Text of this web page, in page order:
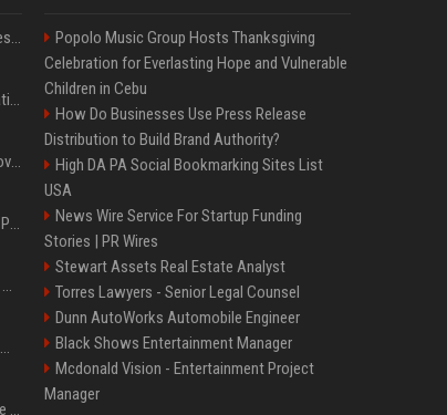
Best Day and Time to Send a Press Release for Media Pick Up
Press Release SEO: 14 Optimizations That Actually Move Rankings
AI Visibility Tracking: How to Prove Your PR Got Cited
Generative Engine Optimization PR Starter Guide
How to Get Your Press Release Cited in Google AI Overviews
Press Release Distribution for Small Business Cheapest Path to Real Coverage
Affordable Crypto Press Release Distribution with Global Coverage
Popolo Music Group Hosts Thanksgiving
Celebration for Everlasting Hope and Vulnerable
Children in Cebu
How Do Businesses Use Press Release
Distribution to Build Brand Authority?
High DA PA Social Bookmarking Sites List
USA
News Wire Service For Startup Funding
Stories | PR Wires
Stewart Assets Real Estate Analyst
Torres Lawyers - Senior Legal Counsel
Dunn AutoWorks Automobile Engineer
Black Shows Entertainment Manager
Mcdonald Vision - Entertainment Project
Manager